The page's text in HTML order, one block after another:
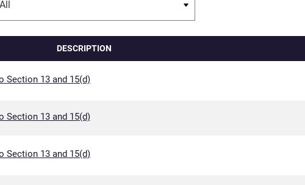
DESCRIPTION
Section 13 and 15(d)
Section 13 and 15(d)
Section 13 and 15(d)